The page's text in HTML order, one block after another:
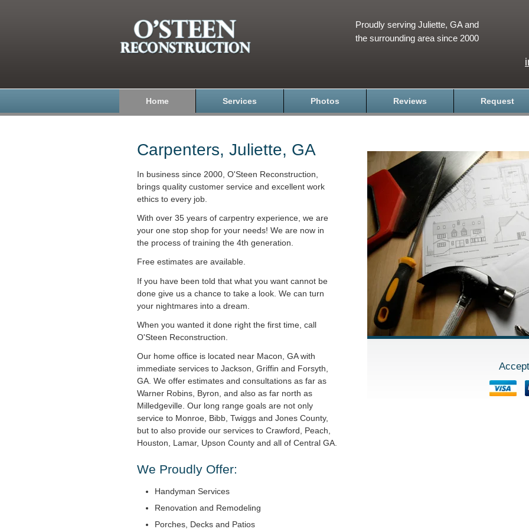
Proudly serving Juliette, GA and
the surrounding area since 2000
Home Services Photos Reviews Request
Carpenters, Juliette, GA
In business since 2000, O'Steen Reconstruction,
brings quality customer service and excellent work
ethics to every job.
With over 35 years of carpentry experience, we are
your one stop shop for your needs! We are now in
the process of training the 4th generation.
Free estimates are available.
If you have been told that what you want cannot be
done give us a chance to take a look. We can turn
your nightmares into a dream.
When you wanted it done right the first time, call
O'Steen Reconstruction.
Our home office is located near Macon, GA with
immediate services to Jackson, Griffin and Forsyth,
GA. We offer estimates and consultations as far as
Warner Robins, Byron, and also as far north as
Milledgeville. Our long range goals are not only
service to Monroe, Bibb, Twiggs and Jones County,
but to also provide our services to Crawford, Peach,
Houston, Lamar, Upson County and all of Central GA.
We Proudly Offer:
Handyman Services
Renovation and Remodeling
Porches, Decks and Patios